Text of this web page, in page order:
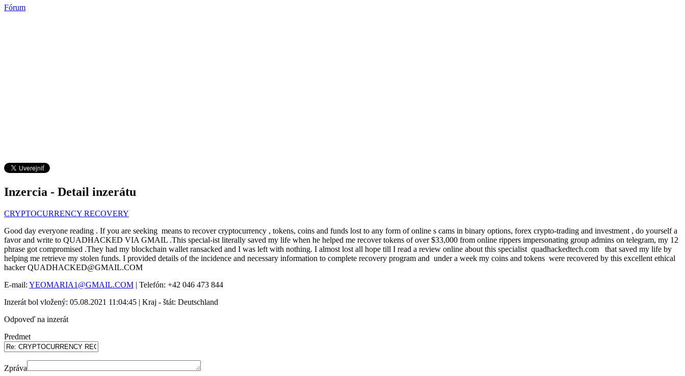
Fórum
Inzercia - Detail inzerátu
CRYPTOCURRENCY RECOVERY
Good day everyone reading . If you are seeking means to recover cryptocurrency , tokens, coins and funds lost to any form of online s cams in binary options, forex crypto-trading and investment , do yourself a
favor and write to QUADHACKED VIA GMAIL .This special-ist literally saved my life when he helped me recover tokens of over $33,000 from online rippers impersonating group admins on telegram, my 12
phrase got compromised .They had my blockchain wallet ransacked and I was left with nothing. I almost lost all hope till I read a review online about this specialist quadhackedtech.com that saved my life by
helping me retrieve my stolen funds. I provided details of the incidence and necessary information to complete recovery program and under a week my coins and tokens were recovered by this excellent ethical
hacker QUADHACKED@GMAIL.COM
E-mail: YEOMARIA1@GMAIL.COM | Telefón: +42 046 473 844
Inzerát bol vložený: 05.08.2021 11:04:45 | Kraj - štát: Deutschland
Odpoveď na inzerát
Predmet
Zpráva